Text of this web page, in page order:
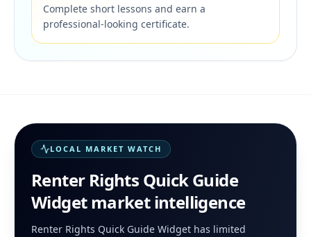
Complete short lessons and earn a
professional-looking certificate.
LOCAL MARKET WATCH
Renter Rights Quick Guide
Widgetmarket intelligence
Renter Rights Quick Guide Widget has limited